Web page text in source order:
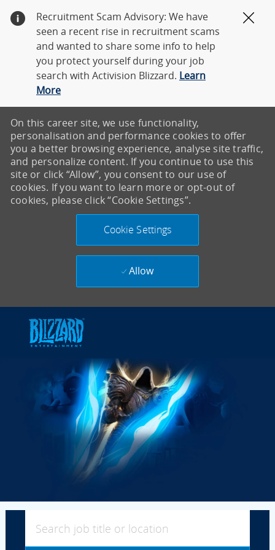
Recruitment Scam Advisory: We have
seen a recent rise in recruitment scams
and wanted to share some info to help
you protect yourself during your job
search with Activision Blizzard. Learn
More
On this career site, we use functionality,
personalisation and performance cookies to offer
you a better browsing experience, analyse site traffic,
and personalize content. If you continue to use this
site or click “Allow”, you consent to our use of
cookies. If you want to learn more or opt-out of
cookies, please click “Cookie Settings”.
Cookie Settings
Allow